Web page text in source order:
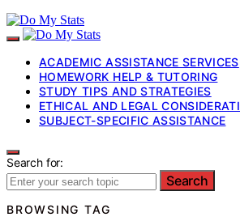
ACADEMIC ASSISTANCE SERVICES
HOMEWORK HELP & TUTORING
STUDY TIPS AND STRATEGIES
ETHICAL AND LEGAL
SUBJECT-SPECIFIC ASSISTANCE
Search for:
Search
BROWSING TAG